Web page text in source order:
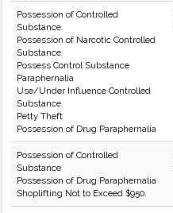
Possession of Controlled
Substance
Possession of Narcotic Controlled
Substance
Possess Control Substance
Paraphernalia
Use/Under Influence Controlled
Substance
Petty Theft
Possession of Drug Paraphernalia
Possession of Controlled
Substance
Possession of Drug Paraphernalia
Shoplifting Not to Exceed $950.